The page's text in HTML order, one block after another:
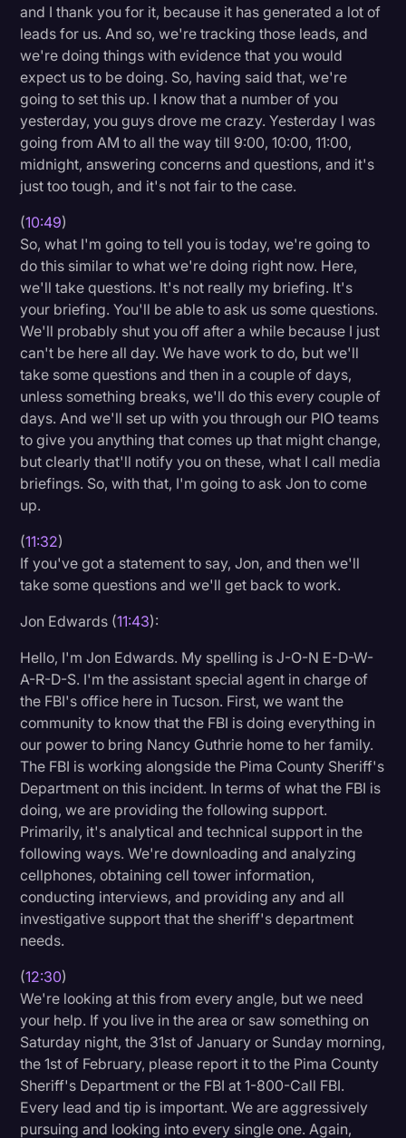
and I thank you for it, because it has generated a lot of
leads for us. And so, we're tracking those leads, and
we're doing things with evidence that you would
expect us to be doing. So, having said that, we're
going to set this up. I know that a number of you
yesterday, you guys drove me crazy. Yesterday I was
going from AM to all the way till 9:00, 10:00, 11:00,
midnight, answering concerns and questions, and it's
just too tough, and it's not fair to the case.
(10:49)
So, what I'm going to tell you is today, we're going to
do this similar to what we're doing right now. Here,
we'll take questions. It's not really my briefing. It's
your briefing. You'll be able to ask us some questions.
We'll probably shut you off after a while because I just
can't be here all day. We have work to do, but we'll
take some questions and then in a couple of days,
unless something breaks, we'll do this every couple of
days. And we'll set up with you through our PIO teams
to give you anything that comes up that might change,
but clearly that'll notify you on these, what I call media
briefings. So, with that, I'm going to ask Jon to come
up.
(11:32)
If you've got a statement to say, Jon, and then we'll
take some questions and we'll get back to work.
Jon Edwards (11:43):
Hello, I'm Jon Edwards. My spelling is J-O-N E-D-W-
A-R-D-S. I'm the assistant special agent in charge of
the FBI's office here in Tucson. First, we want the
community to know that the FBI is doing everything in
our power to bring Nancy Guthrie home to her family.
The FBI is working alongside the Pima County Sheriff's
Department on this incident. In terms of what the FBI is
doing, we are providing the following support.
Primarily, it's analytical and technical support in the
following ways. We're downloading and analyzing
cellphones, obtaining cell tower information,
conducting interviews, and providing any and all
investigative support that the sheriff's department
needs.
(12:30)
We're looking at this from every angle, but we need
your help. If you live in the area or saw something on
Saturday night, the 31st of January or Sunday morning,
the 1st of February, please report it to the Pima County
Sheriff's Department or the FBI at 1-800-Call FBI.
Every lead and tip is important. We are aggressively
pursuing and looking into every single one. Again,